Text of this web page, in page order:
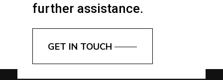
further assistance.
GET IN TOUCH